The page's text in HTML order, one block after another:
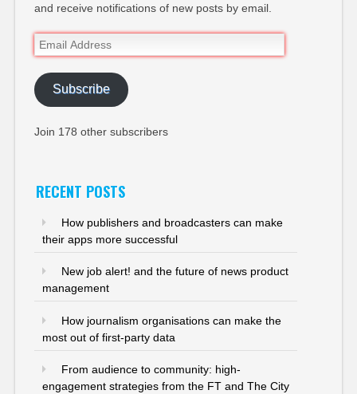
and receive notifications of new posts by email.
Email
Address
Subscribe
Join 178 other subscribers
RECENT POSTS
How publishers and broadcasters can make
their apps more successful
New job alert! and the future of news product
management
How journalism organisations can make the
most out of first-party data
From audience to community: high-
engagement strategies from the FT and The City